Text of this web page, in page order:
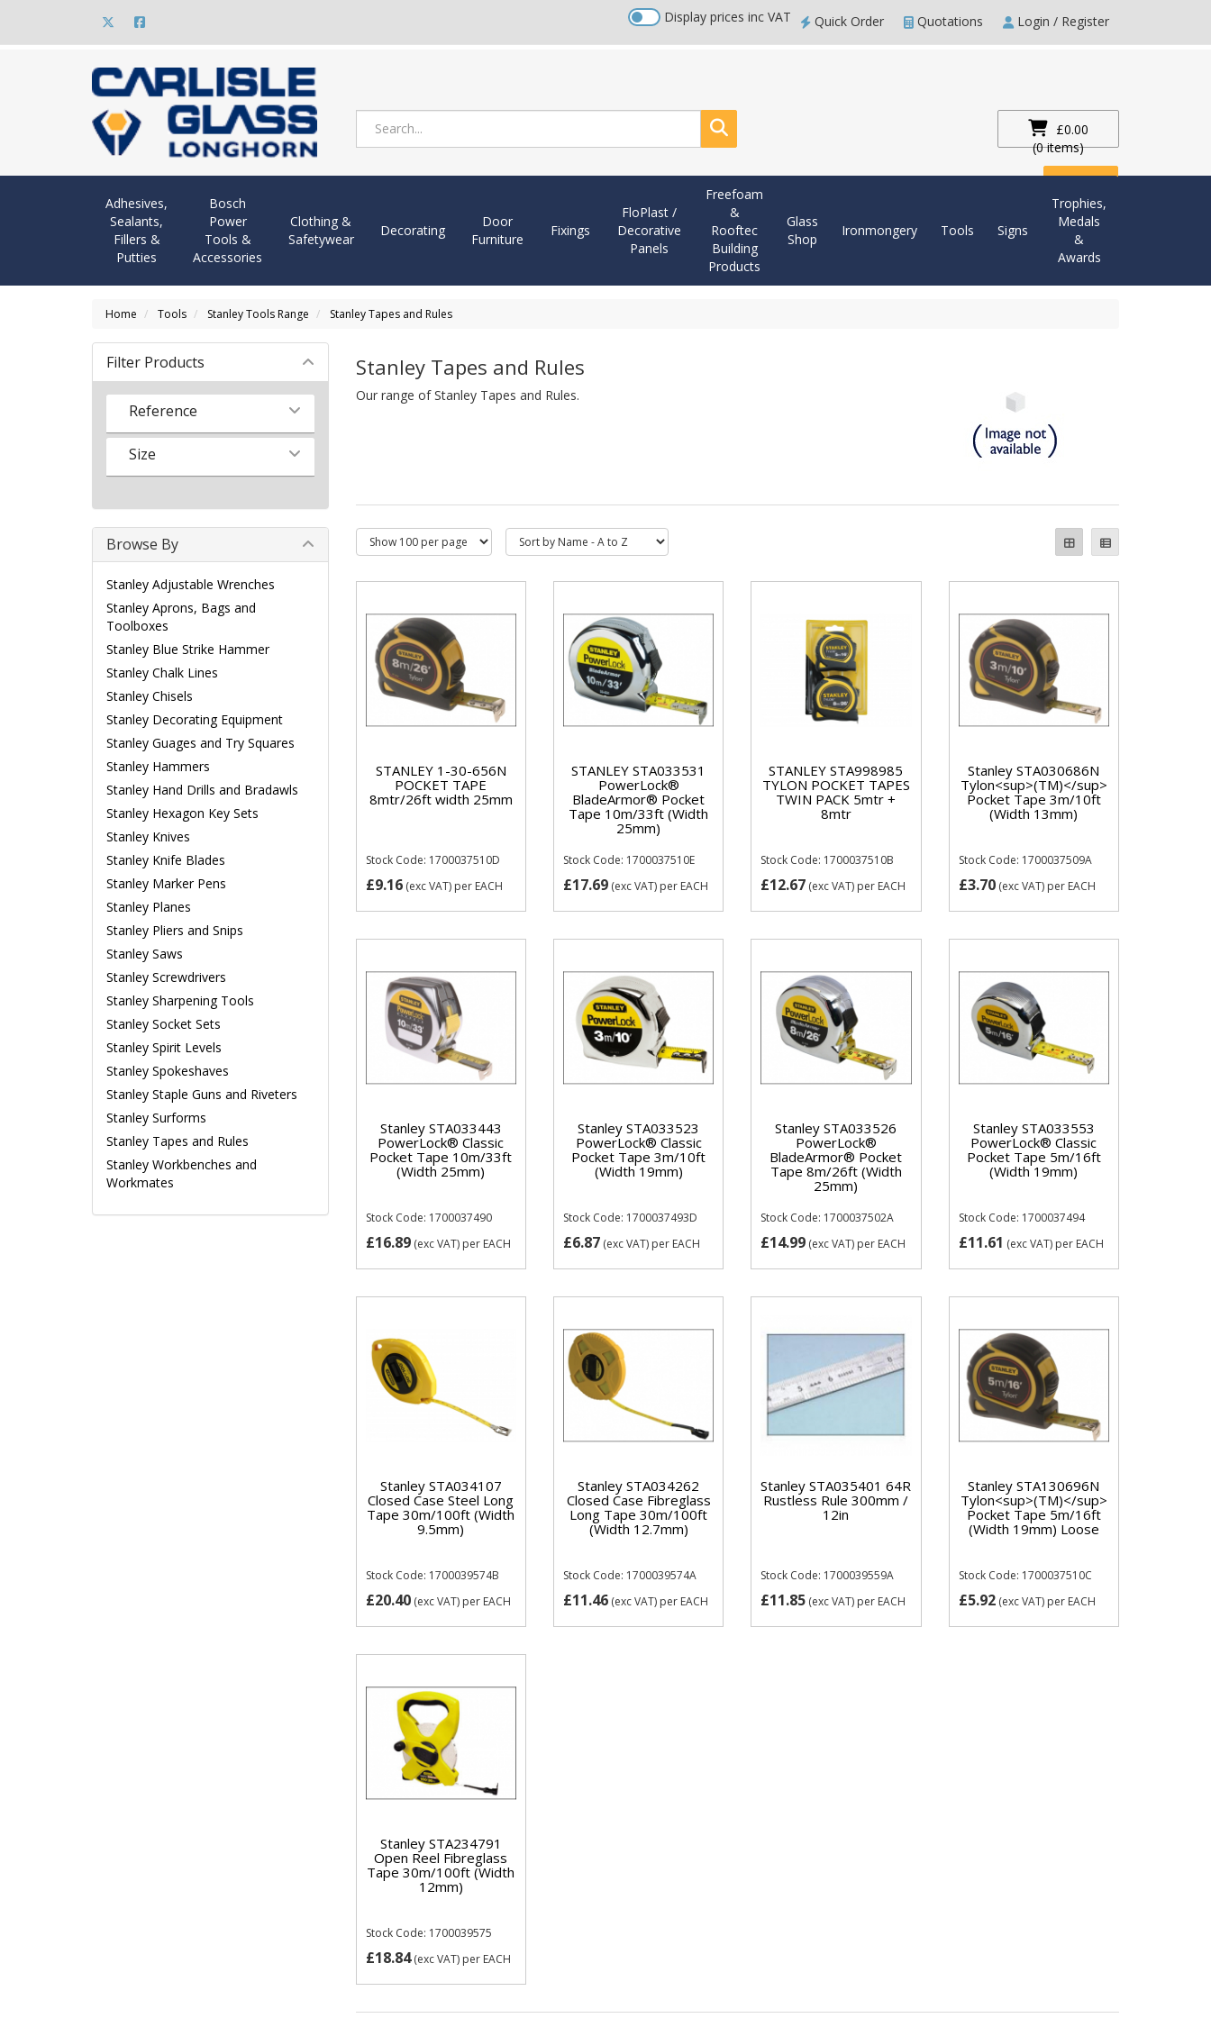
Display prices inc VAT Quick Order Quotations Login / Register
Search
£0.00
(0 items)
Adhesives,
Sealants,
Fillers &
Putties
Bosch
Power
Tools &
Accessories
Clothing &
Safetywear
Decorating
Door
Furniture
Fixings
FloPlast /
Decorative
Panels
Freefoam
&
Rooftec
Building
Products
Glass
Shop
Ironmongery Tools Signs
Trophies,
Medals
&
Awards
Home Tools Stanley Tools Range Stanley Tapes and Rules
Stanley Tapes and Rules
Our range of Stanley Tapes and Rules.
STANLEY 1-30-656N
POCKET TAPE
8mtr/26ft width 25mm
Stock Code: 1700037510D
£9.16(exc VAT) per EACH
STANLEY STA033531
PowerLock®
BladeArmor® Pocket
Tape 10m/33ft (Width
25mm)
Stock Code: 1700037510E
£17.69(exc VAT) per EACH
STANLEY STA998985
TYLON POCKET TAPES
TWIN PACK 5mtr +
8mtr
Stock Code: 1700037510B
£12.67 (exc VAT) per EACH
Stanley STA030686N
Tylon<sup>(TM)</sup>
Pocket Tape 3m/10ft
(Width 13mm)
Stock Code: 1700037509A
£3.70(exc VAT) per EACH
Stanley STA033443
PowerLock® Classic
Pocket Tape 10m/33ft
(Width 25mm)
Stock Code: 1700037490
£16.89(exc VAT) per EACH
Stanley STA033523
PowerLock® Classic
Pocket Tape 3m/10ft
(Width 19mm)
Stock Code: 1700037493D
£6.87(exc VAT) per EACH
Stanley STA033526
PowerLock®
BladeArmor® Pocket
Tape 8m/26ft (Width
25mm)
Stock Code: 1700037502A
£14.99 (exc VAT) per EACH
Stanley STA033553
PowerLock® Classic
Pocket Tape 5m/16ft
(Width 19mm)
Stock Code: 1700037494
£11.61 (exc VAT) per EACH
Stanley STA034107
Closed Case Steel Long
Tape 30m/100ft (Width
9.5mm)
Stock Code: 1700039574B
£20.40(exc VAT) per EACH
Stanley STA034262
Closed Case Fibreglass
Long Tape 30m/100ft
(Width 12.7mm)
Stock Code: 1700039574A
£11.46(exc VAT) per EACH
Stanley STA035401 64R
Rustless Rule 300mm /
12in
Stock Code: 1700039559A
£11.85 (exc VAT) per EACH
Stanley STA130696N
Tylon<sup>(TM)</sup>
Pocket Tape 5m/16ft
(Width 19mm) Loose
Stock Code: 1700037510C
£5.92(exc VAT) per EACH
Stanley STA234791
Open Reel Fibreglass
Tape 30m/100ft (Width
12mm)
Stock Code: 1700039575
£18.84(exc VAT) per EACH
Filter Products
Reference
Size
Browse By
Stanley Adjustable Wrenches
Stanley Aprons, Bags and
Toolboxes
Stanley Blue Strike Hammer
Stanley Chalk Lines
Stanley Chisels
Stanley Decorating Equipment
Stanley Guages and Try Squares
Stanley Hammers
Stanley Hand Drills and Bradawls
Stanley Hexagon Key Sets
Stanley Knives
Stanley Knife Blades
Stanley Marker Pens
Stanley Planes
Stanley Pliers and Snips
Stanley Saws
Stanley Screwdrivers
Stanley Sharpening Tools
Stanley Socket Sets
Stanley Spirit Levels
Stanley Spokeshaves
Stanley Staple Guns and Riveters
Stanley Surforms
Stanley Tapes and Rules
Stanley Workbenches and
Workmates